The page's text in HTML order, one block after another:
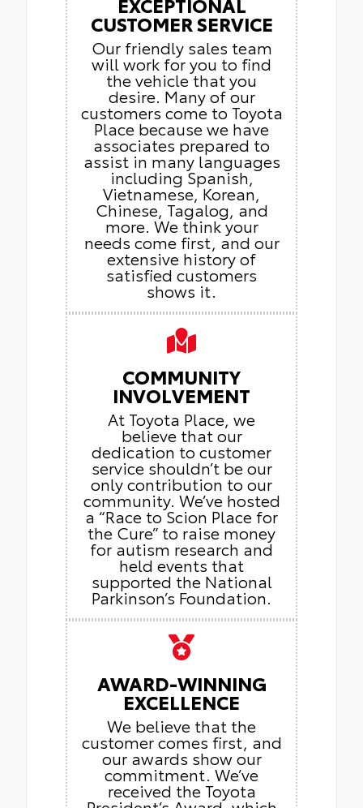
CUSTOMER SERVICE
Our friendly sales team
will work for you to find
the vehicle that you
desire. Many of our
customers come to Toyota
Place because we have
associates prepared to
assist in many languages
including Spanish,
Vietnamese, Korean,
Chinese, Tagalog, and
more. We think your
needs come first, and our
extensive history of
satisfied customers
shows it.
COMMUNITY
INVOLVEMENT
At Toyota Place, we
believe that our
dedication to customer
service shouldn’t be our
only contribution to our
community. We’ve hosted
a “Race to Scion Place for
the Cure” to raise money
for autism research and
held events that
supported the National
Parkinson’s Foundation.
AWARD-WINNING
EXCELLENCE
We believe that the
customer comes first, and
our awards show our
commitment. We’ve
received the Toyota